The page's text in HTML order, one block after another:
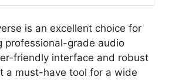
is an excellent choice for
professional-grade audio
friendly interface and robust
a must-have tool for a wide